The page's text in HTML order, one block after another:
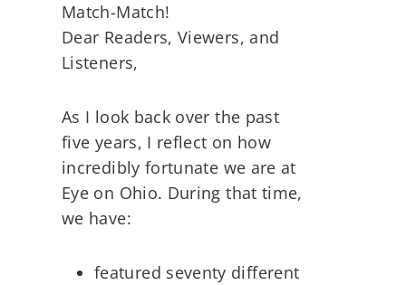
Match-Match!
Dear Readers, Viewers, and
Listeners,
As I look back over the past
five years, I reflect on how
incredibly fortunate we are at
Eye on Ohio. During that time,
we have:
featured seventy different